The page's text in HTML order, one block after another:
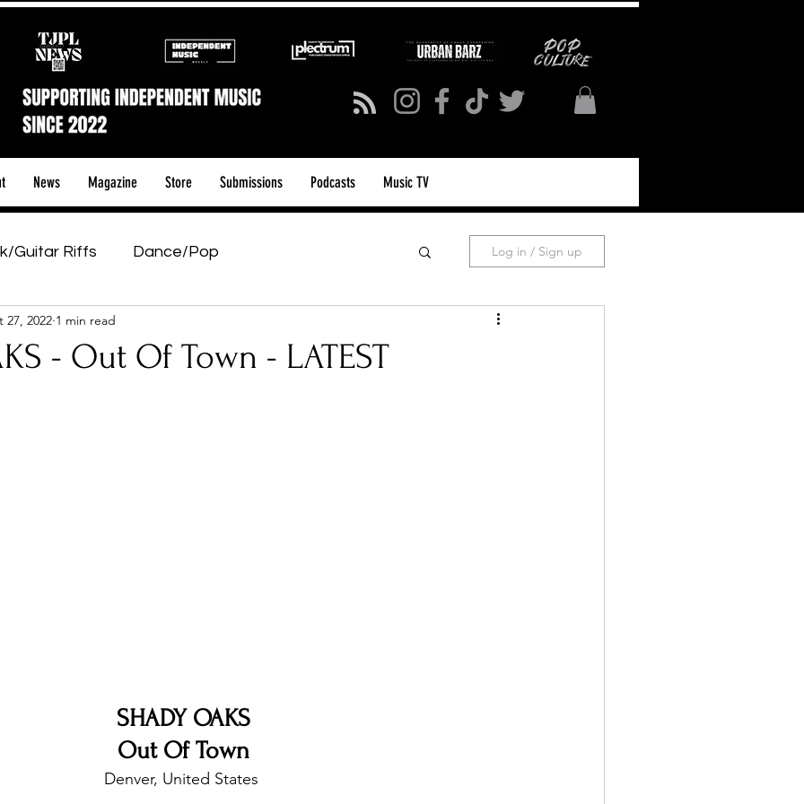
News Magazine Store Submissions Podcasts Music TV
Guitar Riffs Dance/Pop
& Tours
Pass
Log in / Sign up
- Out Of Town - LATEST
27, 2022 1 min read
SHADY OAKS
Out Of Town
Denver, United States